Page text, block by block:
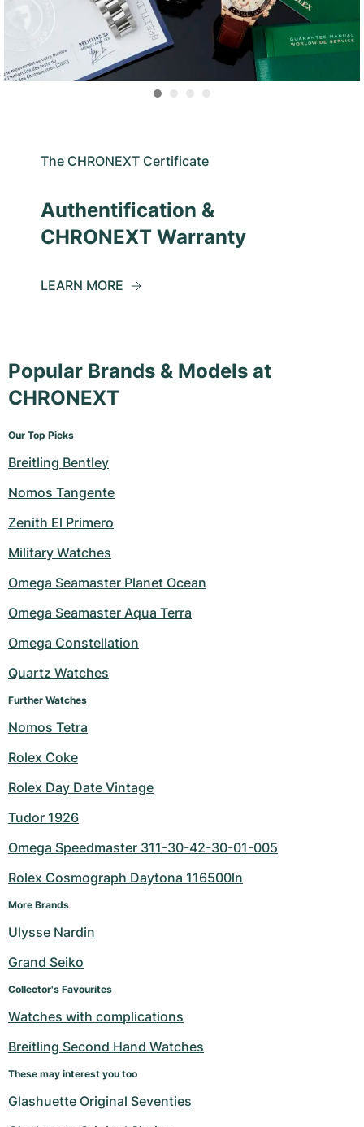
The CHRONEXT Certificate
Authentification &
CHRONEXT Warranty
LEARN MORE
Popular Brands & Models at
CHRONEXT
Our Top Picks
Breitling Bentley
Nomos Tangente
Zenith El Primero
Military Watches
Omega Seamaster Planet Ocean
Omega Seamaster Aqua Terra
Omega Constellation
Quartz Watches
Further Watches
Nomos Tetra
Rolex Coke
Rolex Day Date Vintage
Tudor 1926
Omega Speedmaster 311-30-42-30-01-005
Rolex Cosmograph Daytona 116500ln
More Brands
Ulysse Nardin
Grand Seiko
Collector's Favourites
Watches with complications
Breitling Second Hand Watches
These may interest you too
Glashuette Original Seventies